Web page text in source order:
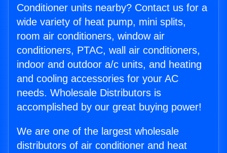
Conditioner units nearby? Contact us for a
wide variety of heat pump, mini splits,
room air conditioners, window air
conditioners, PTAC, wall air conditioners,
indoor and outdoor a/c units, and heating
and cooling accessories for your AC
needs. Wholesale Distributors is
accomplished by our great buying power!
We are one of the largest wholesale
distributors of air conditioner and heat